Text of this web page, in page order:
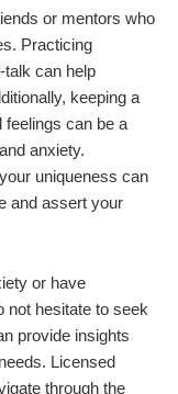
or mentors who
Practicing
talk can help
keeping a
feelings can be a
anxiety.
uniqueness can
and assert your
or have
not hesitate to seek
provide insights
Licensed
through the